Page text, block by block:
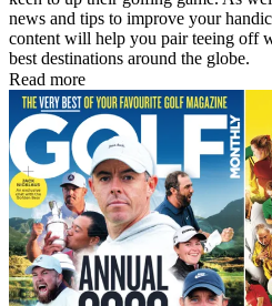
news and tips to improve your
content will help you pair teeing off
best destinations around the globe.
Read more